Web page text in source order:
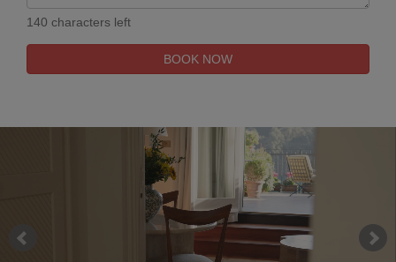
140 characters left